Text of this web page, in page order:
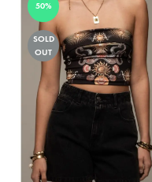
50%
SOLD
OUT